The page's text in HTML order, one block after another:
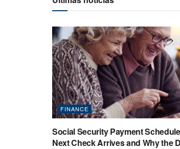
FINANCE
Social Security Payment
Next Check Arrives and Why the